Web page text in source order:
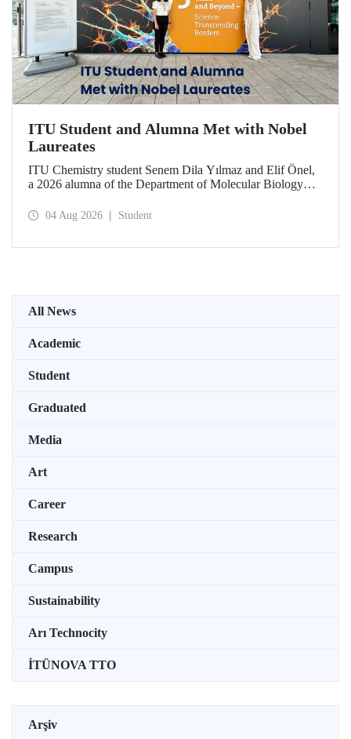
ITU Student and Alumna Met with Nobel
Laureates
ITU Chemistry student Senem Dila Yılmaz and Elif Önel,
a 2026 alumna of the Department of Molecular Biology
Meeting with the support of TÜBİTAK 2224‑C – Grant
04 Aug 2026 Student
All News
Academic
Student
Graduated
Media
Art
Career
Research
Campus
Sustainability
Arı Technocity
İTÜNOVA TTO
Arşiv